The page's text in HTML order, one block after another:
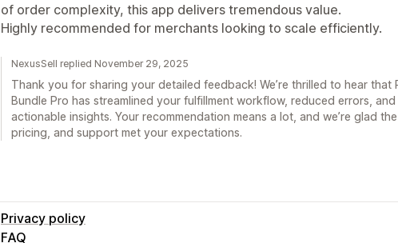
of order complexity, this app delivers tremendous value.
Highly recommended for merchants looking to scale efficiently.
NexusSell replied November 29, 2025
Thank you for sharing your detailed feedback! We’re thrilled to hear that
Bundle Pro has streamlined your fulfillment workflow, reduced errors,
actionable insights. Your recommendation means a lot, and we’re glad the
pricing, and support met your expectations.
Privacy policy
FAQ